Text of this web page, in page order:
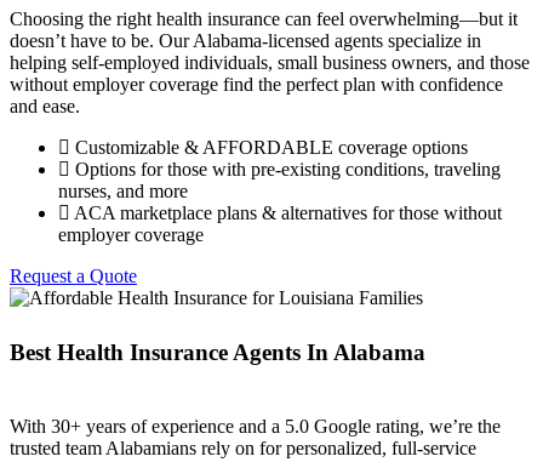
Choosing the right health insurance can feel overwhelming—but it
doesn’t have to be. Our Alabama-licensed agents specialize in
helping self-employed individuals, small business owners, and those
without employer coverage find the perfect plan with confidence
and ease.
Customizable & AFFORDABLE coverage options
Options for those with pre-existing conditions, traveling
nurses, and more
ACA marketplace plans & alternatives for those without
employer coverage
Request a Quote
Best Health Insurance Agents In Alabama
With 30+ years of experience and a 5.0 Google rating, we’re the
trusted team Alabamians rely on for personalized, full-service